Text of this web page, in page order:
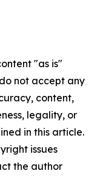
"as is"
not accept any
content,
legality, or
in this article.
issues
the author